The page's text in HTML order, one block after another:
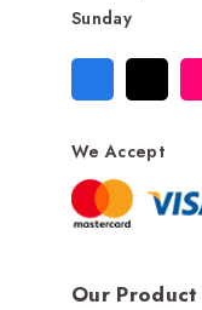
Sunday
We Accept
Our Product